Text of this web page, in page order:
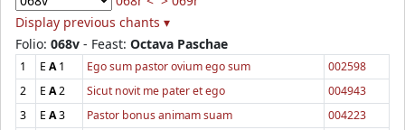
Display previous chants ▾
Folio: 068v - Feast: Octava Paschae
1 E A1 Ego sum pastor ovium ego sum
002598
2
E A2 Sicut novit me pater et ego
004943
3
E A3 Pastor bonus animam suam
004223